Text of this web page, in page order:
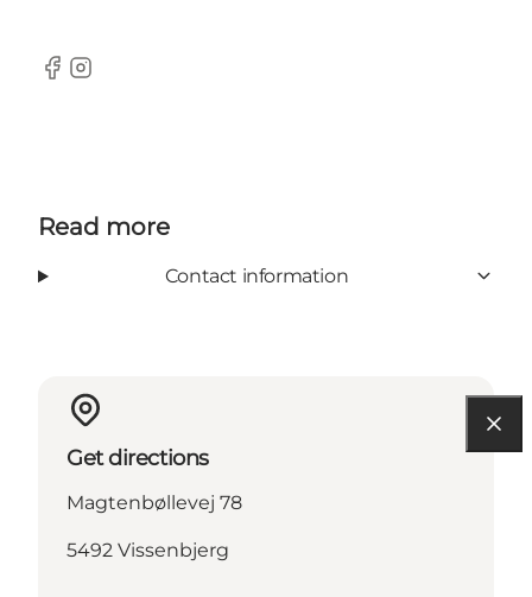
Facebook
Instagram
Read more
Contact information
Get directions
Magtenbøllevej 78
5492 Vissenbjerg